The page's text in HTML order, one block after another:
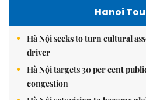
Hanoi
Hà Nội seeks to turn cultural
driver
Hà Nội targets 30 per cent
congestion